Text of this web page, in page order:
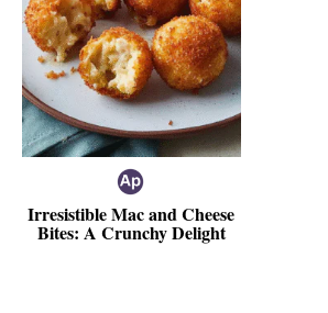
Irresistible Mac and Cheese
Bites: A Crunchy Delight